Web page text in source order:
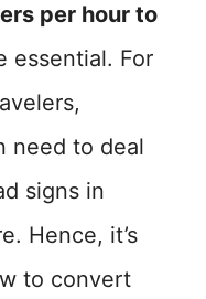
per hour to
essential. For
need to deal
signs in
Hence, it’s
to convert